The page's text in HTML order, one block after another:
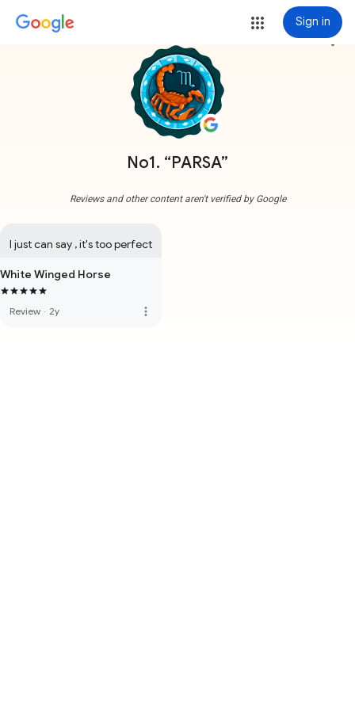
Sign in
No1. “PARSA”
more_vert
Reviews and other content aren't verified by Google
I just can say , it's too perfect
White Winged Horse
Review · 2y more_vert